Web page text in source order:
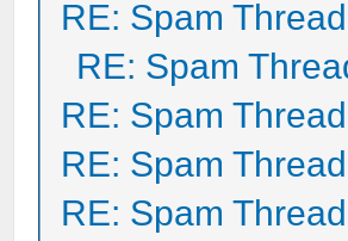
RE: Spam Thread
RE: Spam
RE: Spam Thread
RE: Spam Thread
RE: Spam Thread